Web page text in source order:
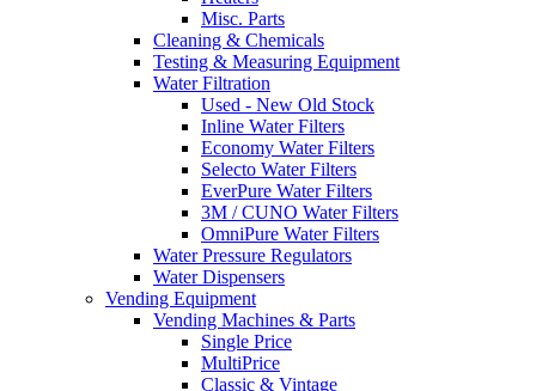
Misc. Parts
Cleaning & Chemicals
Testing & Measuring Equipment
Water Filtration
Used - New Old Stock
Inline Water Filters
Economy Water Filters
Selecto Water Filters
EverPure Water Filters
3M / CUNO Water Filters
OmniPure Water Filters
Water Pressure Regulators
Water Dispensers
Vending Equipment
Vending Machines & Parts
Single Price
MultiPrice
Classic & Vintage